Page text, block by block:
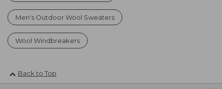
Men's Outdoor Wool Sweaters
Wool Windbreakers
Back to Top